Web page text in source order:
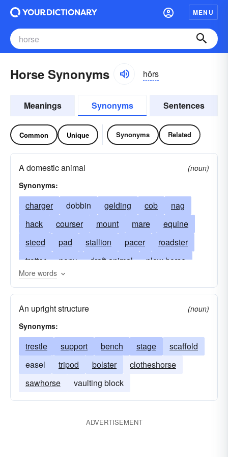
MENU
Horse Synonyms hôrs
Meanings Synonyms Sentences
Common Unique Synonyms Related
A domestic animal
(noun)
Synonyms:
charger dobbin gelding cob
nag
hack
courser mount mare
equine
steed
pad stallion pacer
roadster
trotter
pony draft-animal
plow horse
racer
saddlehorse
(female) mare
(male) stallion
(small) pony
(young) colt
arab
hunter
bucephalus
posthorse caballo
cavalry
piebald
centaur chack
calico pony
clipper
coachman
cockhorse
cheval (French) entire
More words
An upright structure
(noun)
Synonyms:
trestle support bench stage
scaffold
easel
tripod bolster
clotheshorse
sawhorse
vaulting block
ADVERTISEMENT